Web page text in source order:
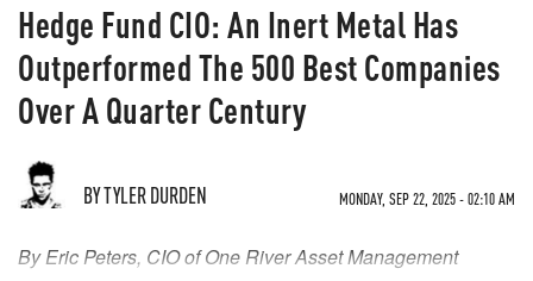
Hedge Fund CIO: An Inert Metal Has
Outperformed The 500 Best Companies
Over A Quarter Century
BY TYLER DURDEN MONDAY, SEP 22, 2025 - 02:10 AM
By Eric Peters, CIO of One River Asset Management